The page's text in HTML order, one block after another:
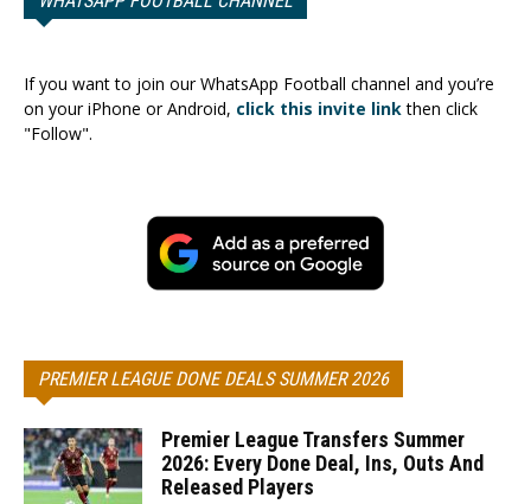
If you want to join our WhatsApp Football channel and you’re
on your iPhone or Android, click this invite linkthen click
"Follow".
PREMIER LEAGUE DONE DEALS SUMMER 2026
Premier League Transfers Summer
2026: Every Done Deal, Ins, Outs And
Released Players